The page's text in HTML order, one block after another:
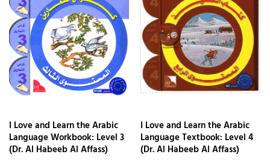
I Love and Learn the Arabic
Language Workbook: Level 3
(Dr. Al Habeeb Al Affass)
I Love and Learn the Arabic
Language Textbook: Level 4
(Dr. Al Habeeb Al Affass)